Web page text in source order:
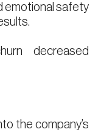
emotional safety
decreased
the company’s